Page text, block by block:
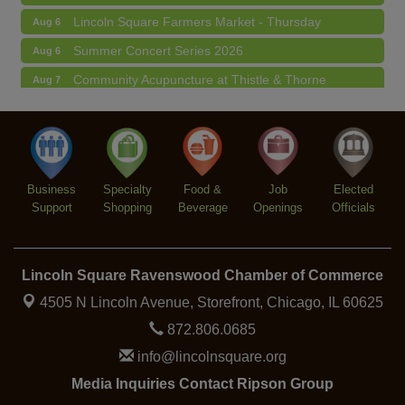
Aug 6 Lincoln Square Farmers Market - Thursday
Aug 6 Summer Concert Series 2026
Aug 7 Community Acupuncture at Thistle & Thorne
Aug 8 Second Saturdays at Mata Traders
Aug 8 Lincoln Square Cat Tour
Business
Support
Specialty
Shopping
Food &
Beverage
Job
Openings
Elected
Officials
Lincoln Square Ravenswood Chamber of Commerce
4505 N Lincoln Avenue, Storefront, Chicago, IL 60625
872.806.0685
info@lincolnsquare.org
Media Inquiries Contact Ripson Group